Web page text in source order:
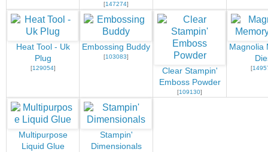
[147274]
Heat Tool - Uk
Plug
[129054]
Embossing Buddy
[103083]
Clear Stampin'
Emboss Powder
[109130]
Magnolia
[
Multipurpose
Liquid Glue
Stampin'
Dimensionals